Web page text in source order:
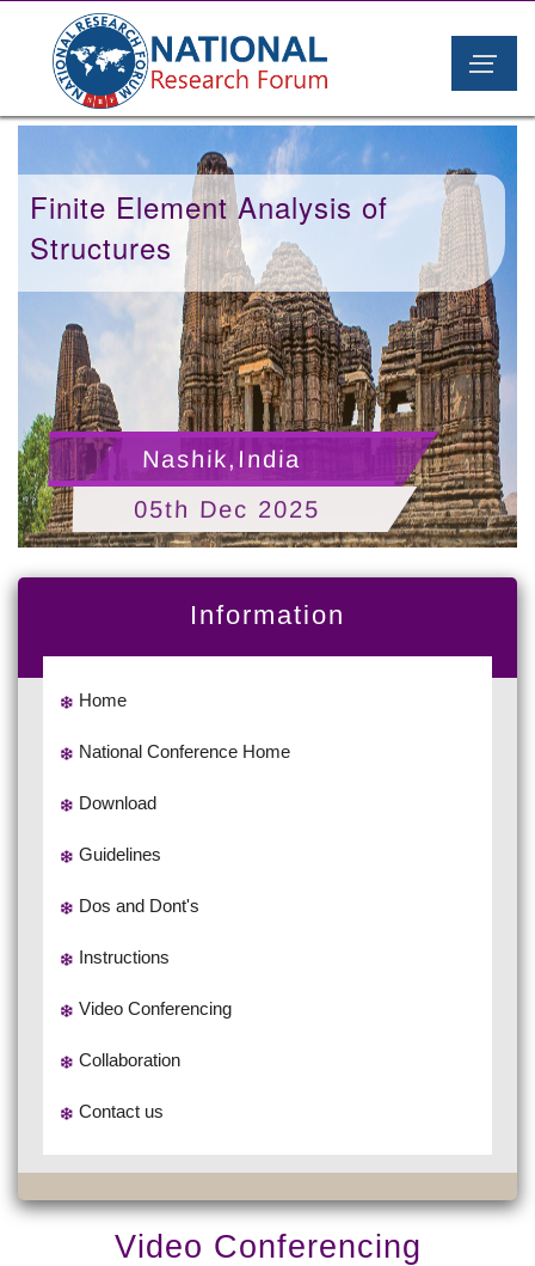
Finite Element Analysis of
Structures
Nashik,India
05th Dec 2025
Information
Home
National Conference Home
Download
Guidelines
Dos and Dont's
Instructions
Video Conferencing
Collaboration
Contact us
Video Conferencing